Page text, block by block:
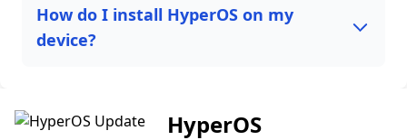
How do I install HyperOS on my
device?
HyperOS